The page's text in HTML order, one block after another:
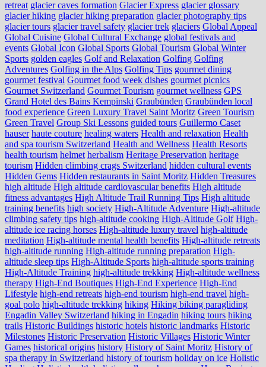
retreat glacier caves formation Glacier Express glacier glossary
glacier hiking glacier hiking preparation glacier photography tips
glacier tours glacier travel safety glacier trek glaciers Global Appeal
Global Cuisine Global Cultural Exchange global festivals and
events Global Icon Global Sports Global Tourism Global Winter
Sports golden eagles Golf and Relaxation Golfing Golfing
Adventures Golfing in the Alps Golfing Tips gourmet dining
gourmet festival Gourmet food week dishes gourmet picnics
Gourmet Switzerland Gourmet Tourism gourmet wellness GPS
Grand Hotel des Bains Kempinski Graubünden Graubünden local
food experience Green Luxury Travel Saint Moritz Green Tourism
Green Travel Group Ski Lessons guided tours Guillermo Caset
hauser haute couture healing waters Health and relaxation Health
and spa tourism Switzerland Health and Wellness Health Resorts
health tourism helmet herbalism Heritage Preservation heritage
tourism Hidden climbing crags Switzerland hidden cultural events
Hidden Gems Hidden restaurants in Saint Moritz Hidden Treasures
high altitude High altitude cardiovascular benefits High altitude
fitness advantages High Altitude Trail Running Tips High altitude
training benefits high society High-Altitude Adventure High-altitude
climbing safety tips high-altitude cooking High-Altitude Golf High-
altitude ice racing horses High-altitude luxury travel high-altitude
meditation High-altitude mental health benefits High-altitude retreats
high-altitude running High-altitude running preparation High-
altitude sleep tips High-Altitude Sports high-altitude sports training
High-Altitude Training high-altitude trekking High-altitude wellness
therapy High-End Boutiques High-End Experience High-End
Lifestyle high-end retreats high-end tourism high-end travel high-
goal polo high‑altitude trekking hiking Hiking biking paragliding
Engadin Valley Switzerland hiking in Engadin hiking tours hiking
trails Historic Buildings historic hotels historic landmarks Historic
Milestones Historic Preservation Historic Villages Historic Winter
Games historical origins history History of Saint Moritz History of
spa therapy in Switzerland history of tourism holiday on ice Holistic